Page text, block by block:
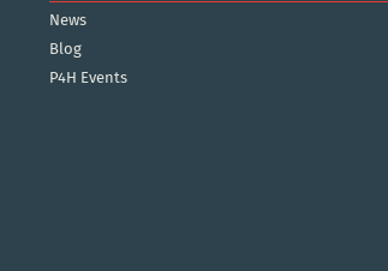
News
Blog
P4H Events